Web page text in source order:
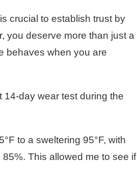
crucial to establish trust by
you deserve more than just a
behaves when you are
14-day wear test during the
to a sweltering 95°F, with
This allowed me to see if